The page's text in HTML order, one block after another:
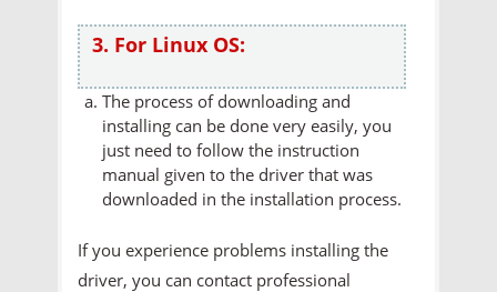
3. For Linux OS:
The process of downloading and
installing can be done very easily, you
just need to follow the instruction
manual given to the driver that was
downloaded in the installation process.
If you experience problems installing the
driver, you can contact professional